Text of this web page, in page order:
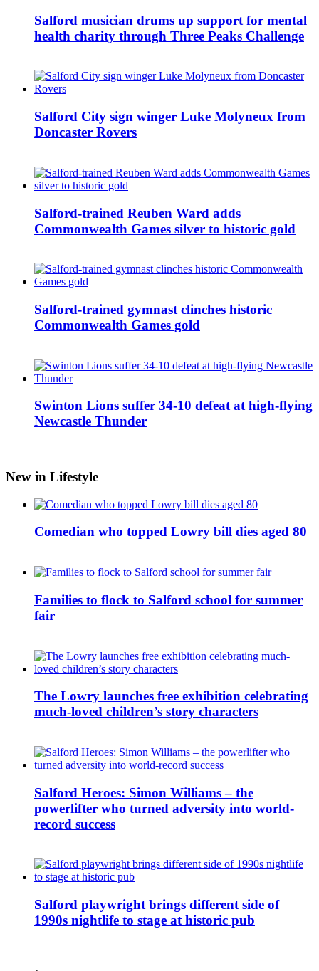
Salford musician drums up support for mental
health charity through Three Peaks Challenge
Salford City sign winger Luke Molyneux from
Doncaster Rovers
Salford-trained Reuben Ward adds
Commonwealth Games silver to historic gold
Salford-trained gymnast clinches historic
Commonwealth Games gold
Swinton Lions suffer 34-10 defeat at high-flying
Newcastle Thunder
New in Lifestyle
Comedian who topped Lowry bill dies aged 80
Families to flock to Salford school for summer
fair
The Lowry launches free exhibition celebrating
much-loved children’s story characters
Salford Heroes: Simon Williams – the
powerlifter who turned adversity into world-
record success
Salford playwright brings different side of
1990s nightlife to stage at historic pub